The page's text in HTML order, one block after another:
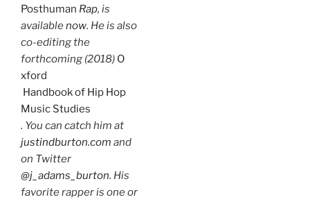
Posthuman Rap, is
availablenow. He is also
co-editing the
forthcoming (2018) O
xford
Handbook of Hip Hop
Music Studies
. You can catch him at
justindburton.com and
on Twitter
@j_adams_burton. His
favorite rapper is one or